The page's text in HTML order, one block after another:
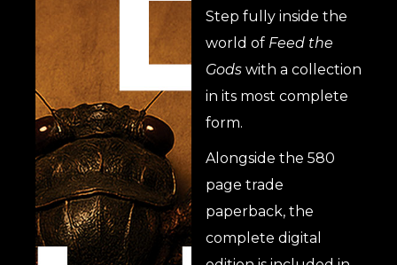
Step fully inside the
world of Feed the
Gods with a collection
in its most complete
form.
Alongside the 580
page trade
paperback, the
complete digital